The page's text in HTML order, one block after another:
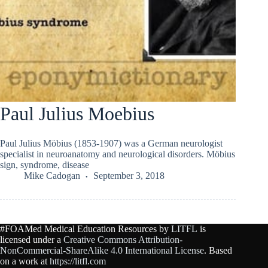
Paul Julius Moebius
Paul Julius Möbius (1853-1907) was a German neurologist
specialist in neuroanatomy and neurological disorders. Möbius
sign, syndrome, disease
Mike Cadogan
September 3, 2018
#FOAMed Medical Education Resources by LITFL is
licensed under a Creative Commons Attribution-
NonCommercial-ShareAlike 4.0 International License. Based
on a work at https://litfl.com